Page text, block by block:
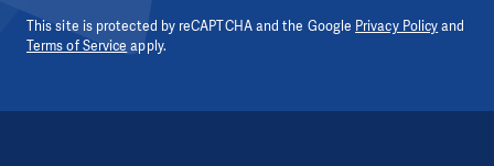
This site is protected by reCAPTCHA and the Google Privacy Policyand
Terms of Service apply.